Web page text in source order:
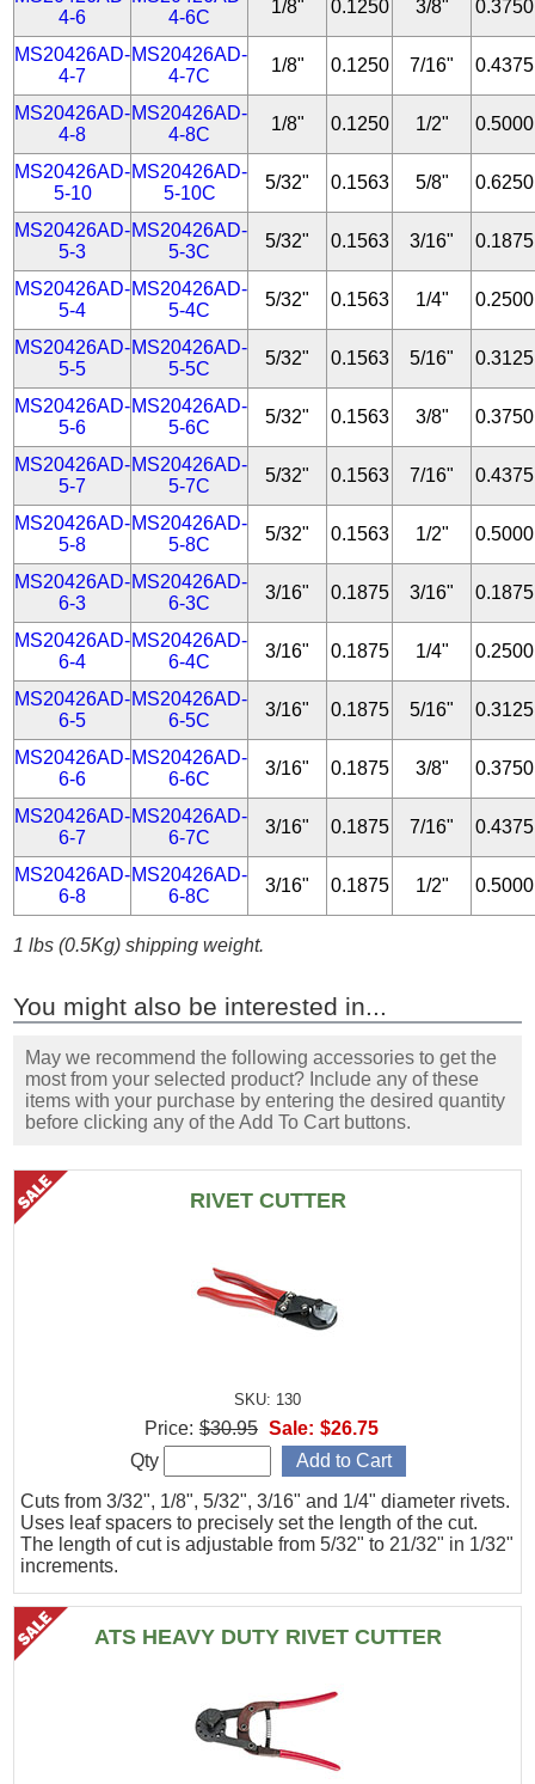
4-6
4-6C
1/8" 0.1250 3/8" 0.3750
MS20426AD-
4-7
MS20426AD-
4-7C
1/8" 0.1250 7/16" 0.4375
MS20426AD-
4-8
MS20426AD-
4-8C
1/8" 0.1250 1/2" 0.5000
MS20426AD-
5-10
MS20426AD-
5-10C
5/32" 0.1563 5/8" 0.6250
MS20426AD-
5-3
MS20426AD-
5-3C
5/32" 0.1563 3/16" 0.1875
MS20426AD-
5-4
MS20426AD-
5-4C
5/32" 0.1563 1/4" 0.2500
MS20426AD-
5-5
MS20426AD-
5-5C
5/32" 0.1563 5/16" 0.3125
MS20426AD-
5-6
MS20426AD-
5-6C
5/32" 0.1563 3/8" 0.3750
MS20426AD-
5-7
MS20426AD-
5-7C
5/32" 0.1563 7/16" 0.4375
MS20426AD-
5-8
MS20426AD-
5-8C
5/32" 0.1563 1/2" 0.5000
MS20426AD-
6-3
MS20426AD-
6-3C
3/16" 0.1875 3/16" 0.1875
MS20426AD-
6-4
MS20426AD-
6-4C
3/16" 0.1875 1/4" 0.2500
MS20426AD-
6-5
MS20426AD-
6-5C
3/16" 0.1875 5/16" 0.3125
MS20426AD-
6-6
MS20426AD-
6-6C
3/16" 0.1875 3/8" 0.3750
MS20426AD-
6-7
MS20426AD-
6-7C
3/16" 0.1875 7/16" 0.4375
MS20426AD-
6-8
MS20426AD-
6-8C
3/16" 0.1875 1/2" 0.5000
1 lbs (0.5Kg) shipping weight.
You might also be interested in...
May we recommend the following accessories to get the
most from your selected product? Include any of these
items with your purchase by entering the desired quantity
before clicking any of the Add To Cart buttons.
RIVET CUTTER
SKU: 130
Cuts from 3/32", 1/8", 5/32", 3/16" and 1/4" diameter rivets.
Uses leaf spacers to precisely set the length of the cut.
The length of cut is adjustable from 5/32" to 21/32" in 1/32"
increments.
Price: $30.95 Sale: $26.75
Qty
ATS HEAVY DUTY RIVET CUTTER